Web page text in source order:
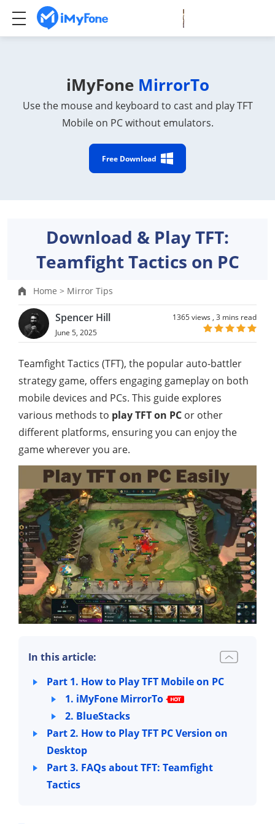
iMyFone MirrorTo
Use the mouse and keyboard to cast and play TFT
Mobile on PC without emulators.
Free Download
Download & Play TFT:
Teamfight Tactics on PC
Home > Mirror Tips
Spencer Hill
June 5, 2025
1365 views , 3 mins read
Teamfight Tactics (TFT), the popular auto-battler
strategy game, offers engaging gameplay on both
mobile devices and PCs. This guide explores
various methods to play TFT on PC or other
different platforms, ensuring you can enjoy the
game wherever you are.
In this article:
Part 1. How to Play TFT Mobile on PC
1. iMyFone MirrorTo
2. BlueStacks
Part 2. How to Play TFT PC Version on
Desktop
Part 3. FAQs about TFT: Teamfight
Tactics